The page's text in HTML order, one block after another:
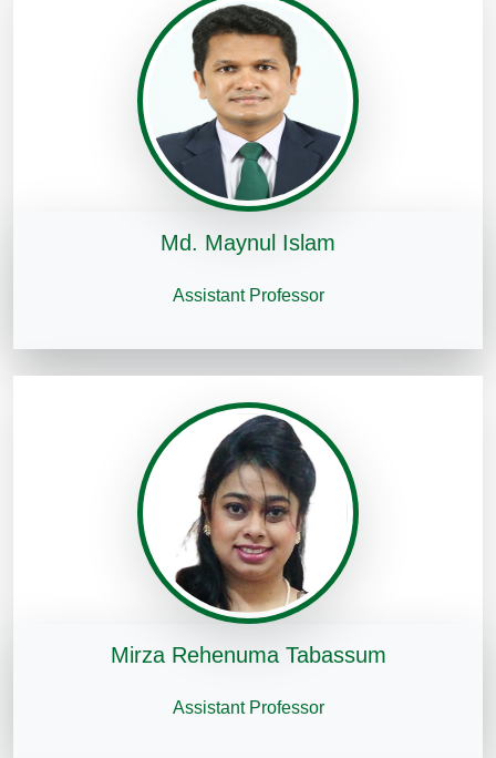
Md. Maynul Islam
Assistant Professor
Mirza Rehenuma Tabassum
Assistant Professor